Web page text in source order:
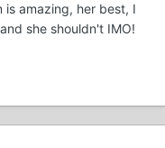
is amazing, her best, I
she shouldn't IMO!